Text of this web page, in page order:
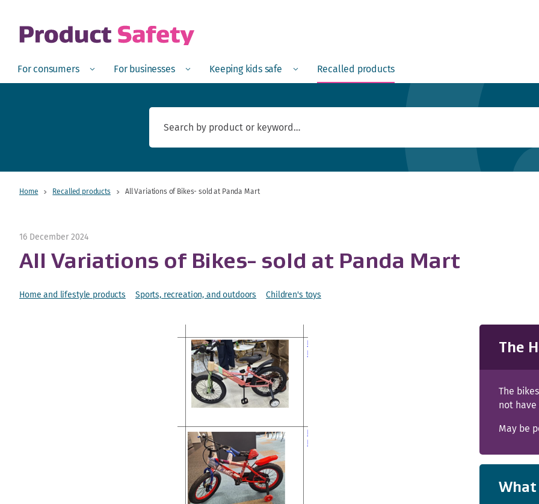
Open
For consumers Menu Open
For businesses Menu Open
Keeping kids safe Menu Recalled products
Home Recalled products All Variations of Bikes- sold at Panda Mart
16 December 2024
All Variations of Bikes- sold at Panda Mart
Home and lifestyle products Sports, recreation, and outdoors Children's toys
The
The
not
May be